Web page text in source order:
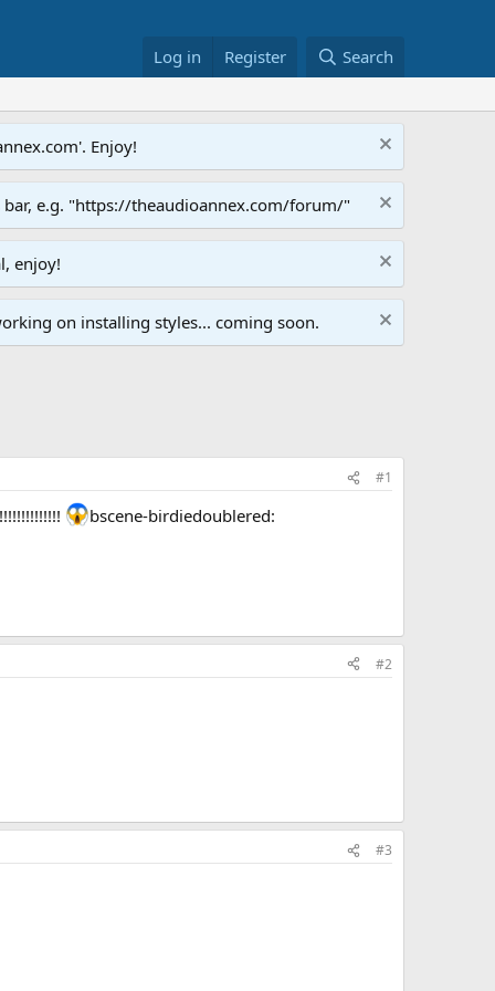
Log in Register Search
Enjoy!
bar, e.g. "https://theaudioannex.com/forum/"
enjoy!
on installing styles... coming soon.
#1
bscene-birdiedoublered:
#2
#3